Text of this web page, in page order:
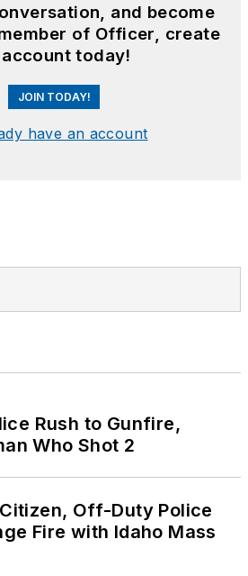
founding supervisory
member of NPD’s
Honor Guard Unit.
From 1999 - 2003
Betsy hosted various
the Biography
the Board of Directors
forSafe Call Now
, an
confidential support
resources to first
and become
of Officer, create
account today!
JOIN TODAY!
have an account
Rush to Gunfire,
Who Shot 2
Off-Duty Police
Fire with Idaho Mass